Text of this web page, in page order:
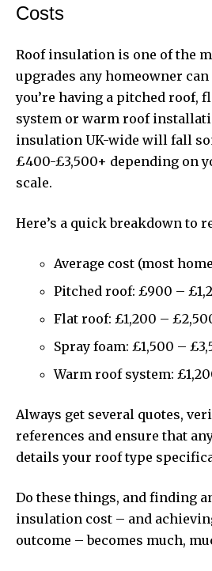
Costs
Roof insulation is one of the
upgrades any homeowner
you’re having a pitched roof,
system or warm roof
insulation UK-wide will fall
£400-£3,500+ depending on
scale.
Here’s a quick breakdown to
Average cost (most
Pitched roof: £900 –
Flat roof: £1,200 –
Spray foam: £1,500 –
Warm roof system:
Always get several quotes,
references and ensure that
details your roof type
Do these things, and finding
insulation cost – and
outcome – becomes much,